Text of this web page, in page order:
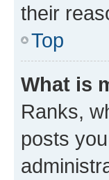
their
Top
What is
Ranks,
posts